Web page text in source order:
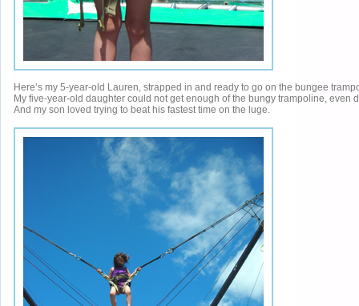
Here’s my 5-year-old Lauren, strapped in and ready to go on the bungee
My five-year-old daughter could not get enough of the bungy trampoline, even
And my son loved trying to beat his fastest time on the luge.